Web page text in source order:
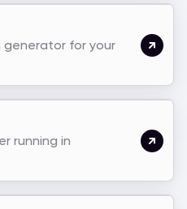
generator for your
running in